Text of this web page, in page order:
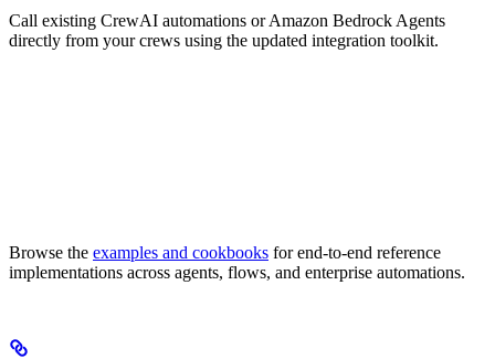
Call existing CrewAI automations or Amazon Bedrock Agents
directly from your crews using the updated integration toolkit.
Browse the examples and cookbooks for end-to-end reference
implementations across agents, flows, and enterprise automations.